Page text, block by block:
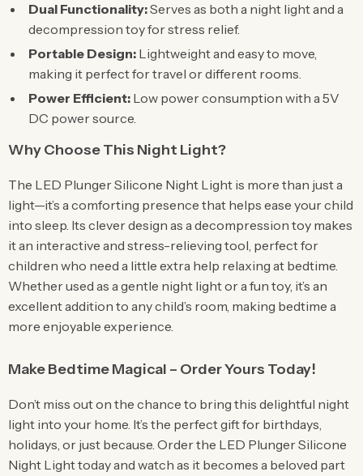
Dual Functionality:Serves as both a night light and a
decompression toy for stress relief.
Portable Design: Lightweight and easy to move,
making it perfect for travel or different rooms.
Power Efficient: Low power consumption with a 5V
DC power source.
Why Choose This Night Light?
The LED Plunger Silicone Night Light is more than just a
light—it’s a comforting presence that helps ease your child
into sleep. Its clever design as a decompression toy makes
it an interactive and stress-relieving tool, perfect for
children who need a little extra help relaxing at bedtime.
Whether used as a gentle night light or a fun toy, it’s an
excellent addition to any child’s room, making bedtime a
more enjoyable experience.
Make Bedtime Magical – Order Yours Today!
Don’t miss out on the chance to bring this delightful night
light into your home. It’s the perfect gift for birthdays,
holidays, or just because. Order the LED Plunger Silicone
Night Light today and watch as it becomes a beloved part